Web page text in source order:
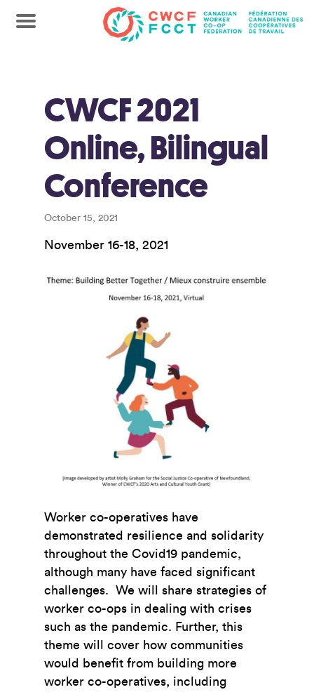
CWCF 2021
Online, Bilingual
Conference
October 15, 2021
November 16-18, 2021
Worker co-operatives have
demonstrated resilience and solidarity
throughout the Covid19 pandemic,
although many have faced significant
challenges. We will share strategies of
worker co-ops in dealing with crises
such as the pandemic. Further, this
theme will cover how communities
would benefit from building more
worker co-operatives, including